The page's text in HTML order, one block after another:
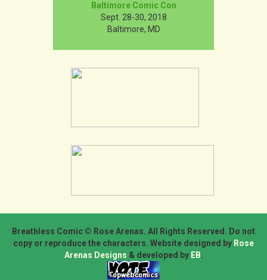
Baltimore Comic Con
Sept. 28-30, 2018
Baltimore, MD
Breathless Comic © Rose Arenas. All Rights Reserved. Do not
copy or reproduce the characters. Website designed by Rose
Arenas Designs & developed by EB.